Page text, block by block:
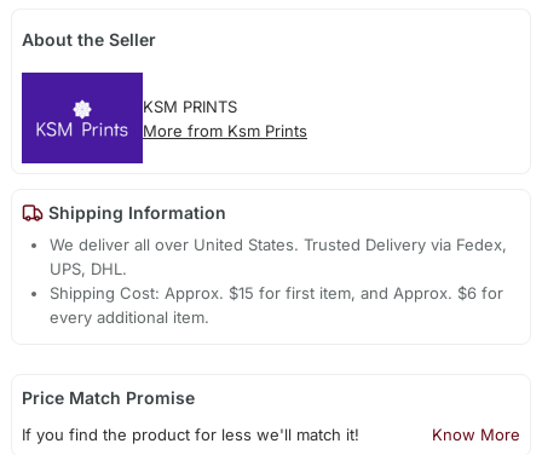
About the Seller
KSM PRINTS
More from Ksm Prints
Shipping Information
We deliver all over United States. Trusted Delivery via Fedex,
UPS, DHL.
Shipping Cost: Approx. $15 for first item, and Approx. $6 for
every additional item.
Price Match Promise
If you find the product for less we'll match it! Know More